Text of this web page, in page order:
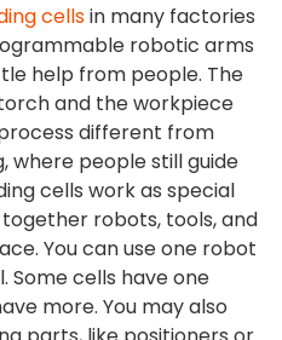
cellsin many factories
robotic arms
help from people. The
and the workpiece
different from
where people still guide
cells work as special
robots, tools, and
You can use one robot
Some cells have one
more. You may also